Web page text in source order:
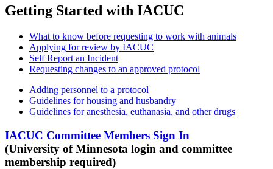
Getting Started with IACUC
What to know before requesting to work with animals
Applying for review by IACUC
Self Report an Incident
Requesting changes to an approved protocol
Adding personnel to a protocol
Guidelines for housing and husbandry
Guidelines for anesthesia, euthanasia, and other drugs
IACUC Committee Members Sign In
(University of Minnesota login and committee
membership required)